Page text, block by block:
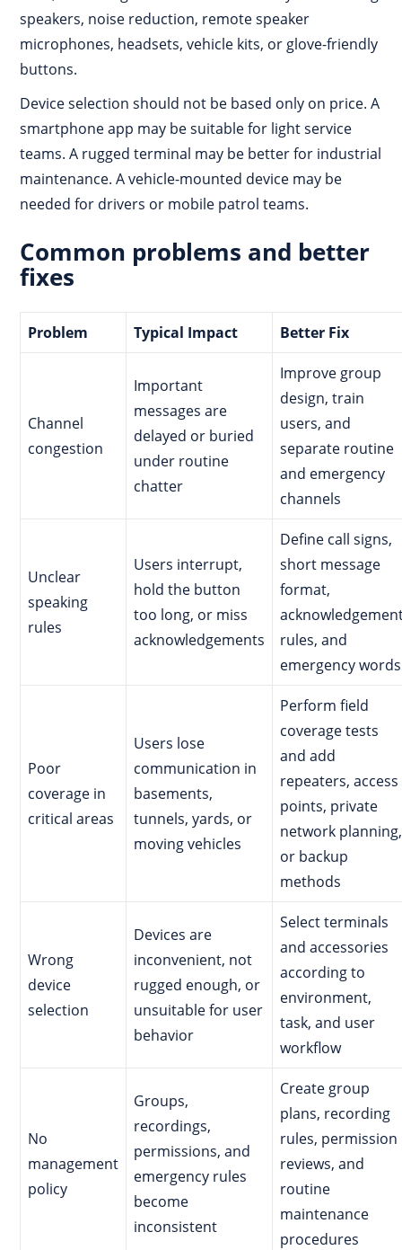
speakers, noise reduction, remote speaker
microphones, headsets, vehicle kits, or glove-friendly
buttons.
Device selection should not be based only on price. A
smartphone app may be suitable for light service
teams. A rugged terminal may be better for industrial
maintenance. A vehicle-mounted device may be
needed for drivers or mobile patrol teams.
Common problems and better
fixes
Problem Typical Impact Better Fix
Channel
congestion
Important
messages are
delayed or buried
under routine
chatter
Improve group
design, train
users, and
separate routine
and emergency
channels
Unclear
speaking
rules
Users interrupt,
hold the button
too long, or miss
acknowledgements
Define call signs,
short message
format,
rules, and
emergency words
Poor
coverage in
critical areas
Users lose
communication in
basements,
tunnels, yards, or
moving vehicles
Perform field
coverage tests
and add
repeaters, access
points, private
network planning,
or backup
methods
Wrong
device
selection
Devices are
inconvenient, not
rugged enough, or
unsuitable for user
behavior
Select terminals
and accessories
according to
environment,
task, and user
workflow
No
management
policy
Groups,
recordings,
permissions, and
emergency rules
become
inconsistent
Create group
plans, recording
rules, permission
reviews, and
routine
maintenance
procedures